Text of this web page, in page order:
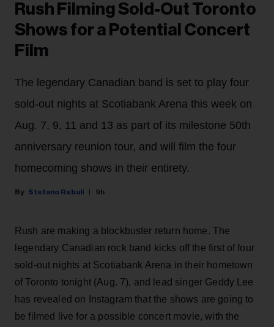
Rush Filming Sold-Out Toronto
Shows for a Potential Concert
Film
The legendary Canadian band is set to play four
sold-out nights at Scotiabank Arena this week on
Aug. 7, 9, 11 and 13 as part of its milestone 50th
anniversary reunion tour, and will film the four
homecoming shows in their entirety.
Stefano Rebuli 9h
Rush are making a blockbuster return home. The
legendary Canadian rock band kicks off the first of four
sold-out nights at Scotiabank Arena in their hometown
of Toronto tonight (Aug. 7), and lead singer Geddy Lee
has revealed on Instagram that the shows are going to
be filmed live for a possible concert movie, with the